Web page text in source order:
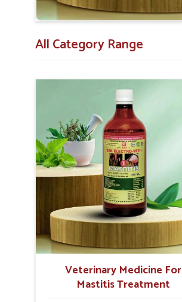
All Category Range
Veterinary Medicine For
Mastitis Treatment